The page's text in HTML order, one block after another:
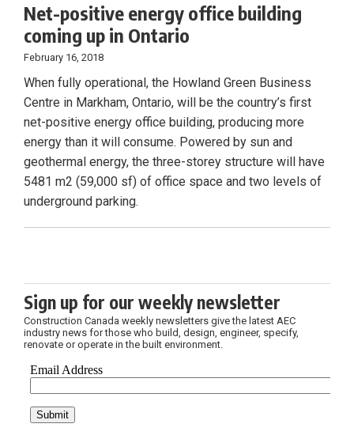
Net-positive energy office building
coming up in Ontario
February 16, 2018
When fully operational, the Howland Green Business
Centre in Markham, Ontario, will be the country’s first
net-positive energy office building, producing more
energy than it will consume. Powered by sun and
geothermal energy, the three-storey structure will have
5481 m2 (59,000 sf) of office space and two levels of
underground parking.
Sign up for our weekly newsletter
Construction Canada weekly newsletters give the latest AEC
industry news for those who build, design, engineer, specify,
renovate or operate in the built environment.